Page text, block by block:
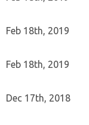
Feb 18th, 2019
Feb 18th, 2019
Dec 17th, 2018